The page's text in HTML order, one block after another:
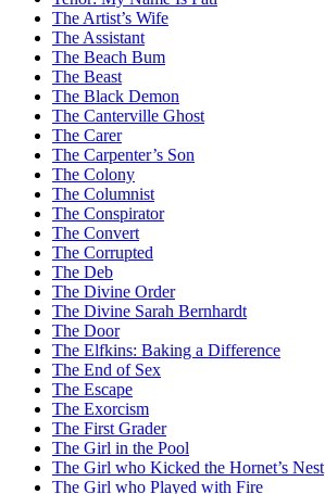
The Artist’s Wife
The Assistant
The Beach Bum
The Beast
The Black Demon
The Canterville Ghost
The Carer
The Carpenter’s Son
The Colony
The Columnist
The Conspirator
The Convert
The Corrupted
The Deb
The Divine Order
The Divine Sarah Bernhardt
The Door
The Elfkins: Baking a Difference
The End of Sex
The Escape
The Exorcism
The First Grader
The Girl in the Pool
The Girl who Kicked the Hornet’s Nest
The Girl who Played with Fire